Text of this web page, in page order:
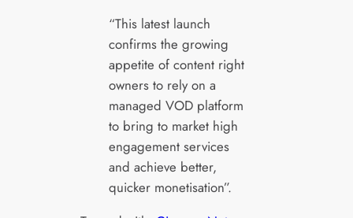
“This latest launch
confirms the growing
appetite of content right
owners to rely on a
managed VOD platform
to bring to market high
engagement services
and achieve better,
quicker monetisation”.